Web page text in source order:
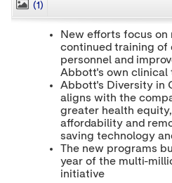
e
o
n
t
e
n
t
t
o
L
i
n
k
e
o
n
t
e
n
t
t
o
T
w
i
t
(1)
New efforts focus
continued training of
personnel and
Abbott's own clinical
Abbott's Diversity in
aligns with the
greater health
affordability and
saving technology
The new programs
year of the multi-
initiative